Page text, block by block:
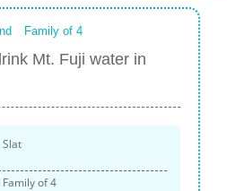
Family of 4
Mt. Fuji water in
Slat
Family of 4